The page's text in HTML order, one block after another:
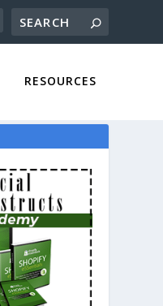
RESOURCES